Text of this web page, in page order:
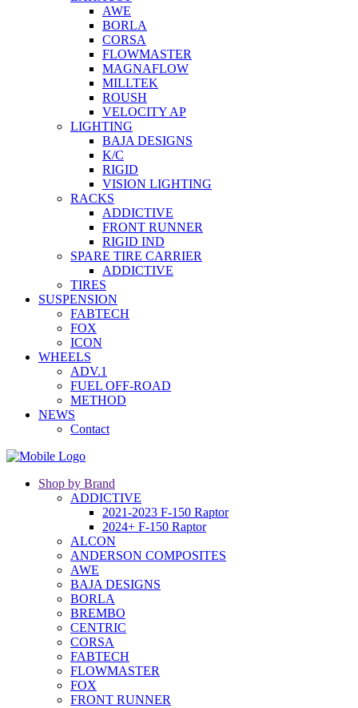
AWE
BORLA
CORSA
FLOWMASTER
MAGNAFLOW
MILLTEK
ROUSH
VELOCITY AP
LIGHTING
BAJA DESIGNS
K/C
RIGID
VISION LIGHTING
RACKS
ADDICTIVE
FRONT RUNNER
RIGID IND
SPARE TIRE CARRIER
ADDICTIVE
TIRES
SUSPENSION
FABTECH
FOX
ICON
WHEELS
ADV.1
FUEL OFF-ROAD
METHOD
NEWS
Contact
Shop by Brand
ADDICTIVE
2021-2023 F-150 Raptor
2024+ F-150 Raptor
ALCON
ANDERSON COMPOSITES
AWE
BAJA DESIGNS
BORLA
BREMBO
CENTRIC
CORSA
FABTECH
FLOWMASTER
FOX
FRONT RUNNER